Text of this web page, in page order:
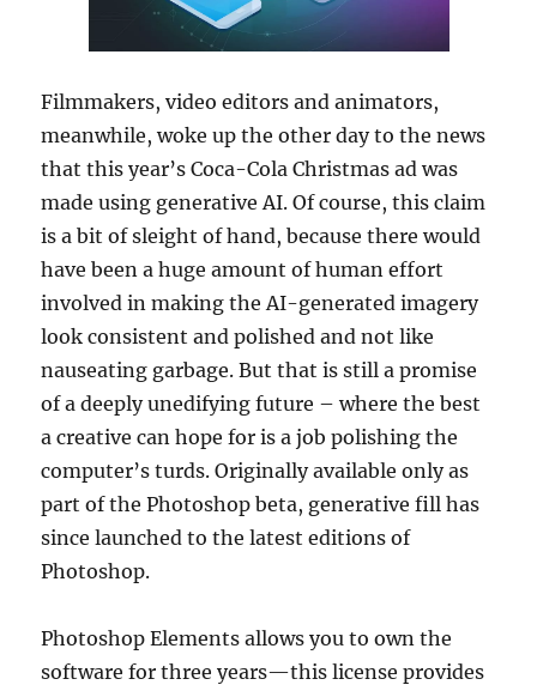
Filmmakers, video editors and animators,
meanwhile, woke up the other day to the news
that this year’s Coca-Cola Christmas ad was
made using generative AI. Of course, this claim
is a bit of sleight of hand, because there would
have been a huge amount of human effort
involved in making the AI-generated imagery
look consistent and polished and not like
nauseating garbage. But that is still a promise
of a deeply unedifying future – where the best
a creative can hope for is a job polishing the
computer’s turds. Originally available only as
part of the Photoshop beta, generative fill has
since launched to the latest editions of
Photoshop.
Photoshop Elements allows you to own the
software for three years—this license provides